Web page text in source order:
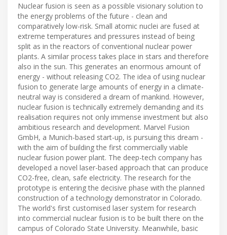
Nuclear fusion is seen as a possible visionary solution to
the energy problems of the future - clean and
comparatively low-risk. Small atomic nuclei are fused at
extreme temperatures and pressures instead of being
split as in the reactors of conventional nuclear power
plants. A similar process takes place in stars and therefore
also in the sun. This generates an enormous amount of
energy - without releasing CO2. The idea of using nuclear
fusion to generate large amounts of energy in a climate-
neutral way is considered a dream of mankind. However,
nuclear fusion is technically extremely demanding and its
realisation requires not only immense investment but also
ambitious research and development. Marvel Fusion
GmbH, a Munich-based start-up, is pursuing this dream -
with the aim of building the first commercially viable
nuclear fusion power plant. The deep-tech company has
developed a novel laser-based approach that can produce
CO2-free, clean, safe electricity. The research for the
prototype is entering the decisive phase with the planned
construction of a technology demonstrator in Colorado.
The world's first customised laser system for research
into commercial nuclear fusion is to be built there on the
campus of Colorado State University. Meanwhile, basic